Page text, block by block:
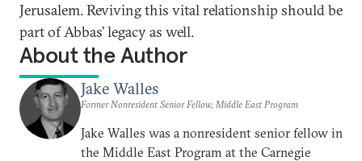
Jerusalem. Reviving this vital relationship should be
part of Abbas’ legacy as well.
About the Author
Jake Walles
Former Nonresident Senior Fellow, Middle East Program
Jake Walles was a nonresident senior fellow in
the Middle East Program at the Carnegie